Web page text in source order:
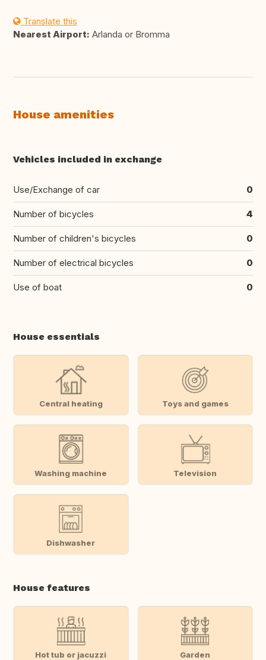
Translate this
Nearest Airport: Arlanda or Bromma
House amenities
Vehicles included in exchange
Use/Exchange of car 0
Number of bicycles 4
Number of children's bicycles 0
Number of electrical bicycles 0
Use of boat 0
House essentials
Central heating Toys and games
Washing machine Television
Dishwasher
House features
Hot tub or jacuzzi Garden